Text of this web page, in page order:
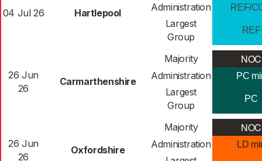
04 Jul 26 Hartlepool Administration REF/
Largest
Group
REF
26 Jun
26
Carmarthenshire
Majority NOC
Administration PC
Largest
Group
PC
26 Jun
26
Oxfordshire
Majority NOC
Administration LD